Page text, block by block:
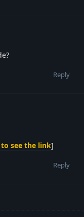
Reply
see the link]
Reply